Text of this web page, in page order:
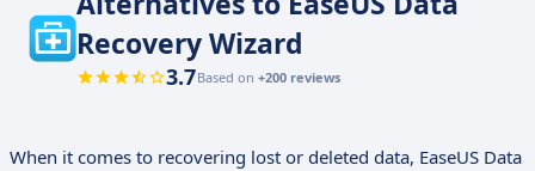
Recovery Wizard
3.7Based on +200 reviews
When it comes to recovering lost or deleted data, EaseUS Data